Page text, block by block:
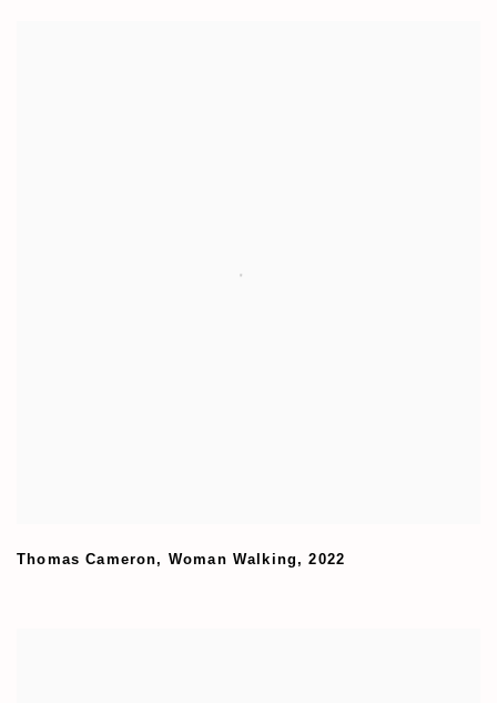
Thomas Cameron, Woman Walking ,2022